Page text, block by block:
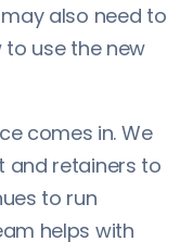
also need to
use the new
comes in. We
retainers to
to run
helps with